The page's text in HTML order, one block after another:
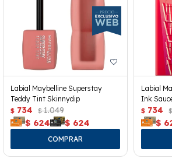
Labial Maybelline Superstay
Teddy Tint Skinnydip
$ 734 $ 1.049
$ 624 $ 624
Labial
Ink
$ 734 $
$